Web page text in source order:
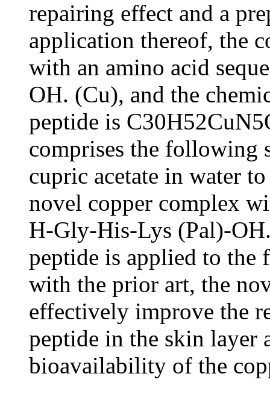
repairing effect and a
application thereof, the
with an amino acid
OH. (Cu), and the
peptide is
comprises the following
cupric acetate in water
novel copper complex
H-Gly-His-Lys (Pal)-
peptide is applied to the
with the prior art, the
effectively improve the
peptide in the skin layer
bioavailability of the